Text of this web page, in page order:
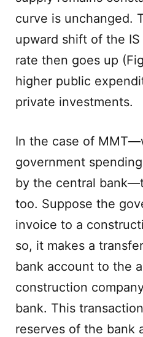
curve is unchanged.
upward shift of the
rate then goes up
higher public
private investments.
In the case of
government
by the central
too. Suppose the
invoice to a
so, it makes a
bank account to the
construction
bank. This
reserves of the bank